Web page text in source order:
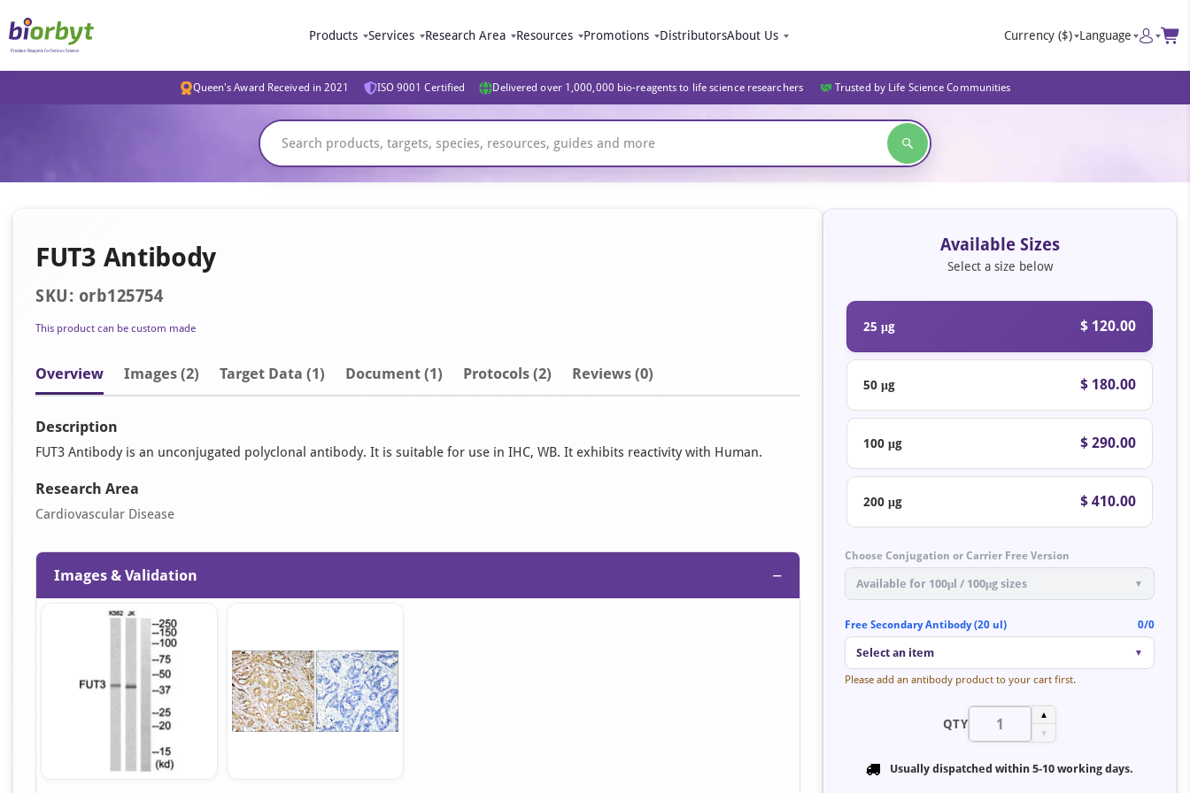
Products Services Research Area Resources Promotions DistributorsAbout Us Currency ($) Language
Queen's Award Received in 2021 ISO 9001 Certified Delivered over 1,000,000 bio-reagents to life science researchers Trusted by Life Science Communities
FUT3 Antibody
SKU: orb125754
This product can be custom made
Overview Images (2) Target Data (1) Document (1) Protocols (2) Reviews (0)
Description
FUT3 Antibody is an unconjugated polyclonal antibody. It is suitable for use in IHC, WB. It exhibits reactivity with Human.
Research Area
Cardiovascular Disease
Images & Validation −
Available Sizes
Select a size below
25 μg $ 120.00
50 μg $ 180.00
100 μg $ 290.00
200 μg $ 410.00
Choose Conjugation or Carrier Free Version
Available for 100μl / 100μg sizes ▼
Free Secondary Antibody (20 ul) 0/0
Select an item ▼
Please add an antibody product to your cart first.
QTY
▲
▼
Usually dispatched within 5-10 working days.